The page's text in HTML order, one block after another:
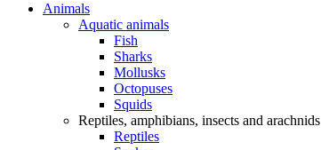
Animals
Aquatic animals
Fish
Sharks
Mollusks
Octopuses
Squids
Reptiles, amphibians, insects and arachnids
Reptiles